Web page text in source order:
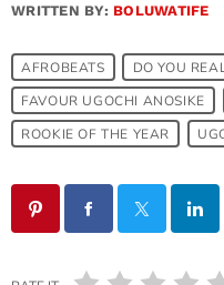
WRITTEN BY: BOLUWATIFE
AFROBEATS
DO YOU
FAVOUR UGOCHI ANOSIKE
ROOKIE OF THE YEAR